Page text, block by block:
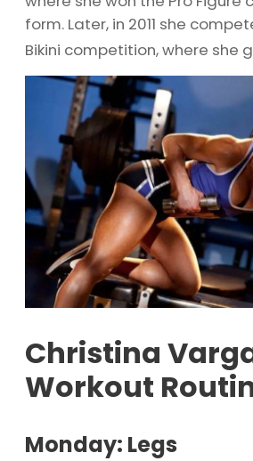
form. Later, in 2011 she
Bikini competition, where she
Christina
Workout
Monday: Legs